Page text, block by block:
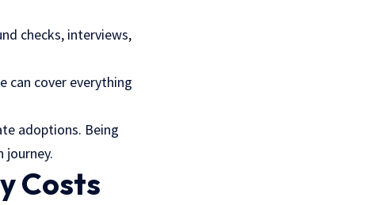
checks, interviews,
can cover everything
adoptions. Being
journey.
Costs